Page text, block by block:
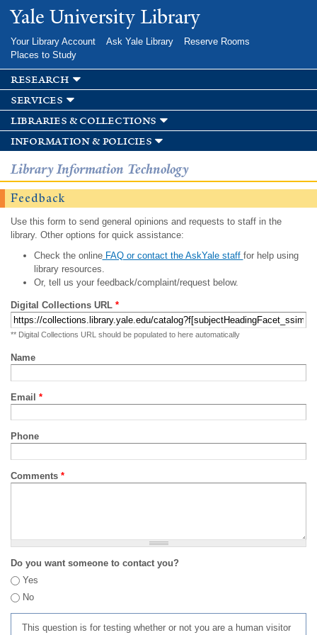
Skip to
main
Yale University Library
Your Library Account Ask Yale Library
Reserve Rooms
Places to Study
research
services
libraries & collections
information & policies
Library Information Technology
Feedback
Use this form to send general opinions and requests to staff in the
library. Other options for quick assistance:
Check the onlineFAQ or contact the AskYale staff for help using
library resources.
Or, tell us your feedback/complaint/request below.
Digital Collections URL *
** Digital Collections URL should be populated to here automatically
Name
Email *
Phone
Comments *
Do you want someone to contact you?
Yes
No
This question is for testing whether or not you are a human visitor